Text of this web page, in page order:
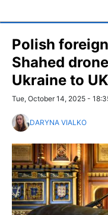
Polish
Shahed
Ukraine to
Tue, October 14, 2025 -
DARYNA VIALKO